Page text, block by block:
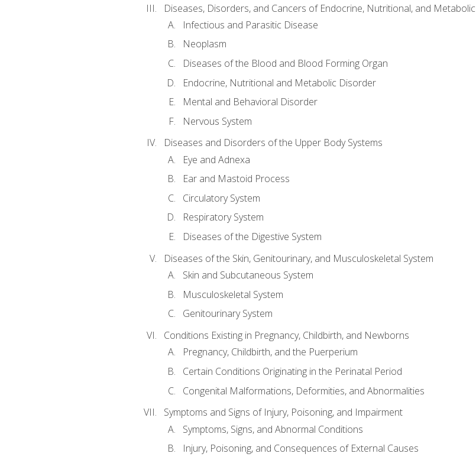
Diseases, Disorders, and Cancers of Endocrine, Nutritional, and Metabolic
Infectious and Parasitic Disease
Neoplasm
Diseases of the Blood and Blood Forming Organ
Endocrine, Nutritional and Metabolic Disorder
Mental and Behavioral Disorder
Nervous System
Diseases and Disorders of the Upper Body Systems
Eye and Adnexa
Ear and Mastoid Process
Circulatory System
Respiratory System
Diseases of the Digestive System
Diseases of the Skin, Genitourinary, and Musculoskeletal System
Skin and Subcutaneous System
Musculoskeletal System
Genitourinary System
Conditions Existing in Pregnancy, Childbirth, and Newborns
Pregnancy, Childbirth, and the Puerperium
Certain Conditions Originating in the Perinatal Period
Congenital Malformations, Deformities, and Abnormalities
Symptoms and Signs of Injury, Poisoning, and Impairment
Symptoms, Signs, and Abnormal Conditions
Injury, Poisoning, and Consequences of External Causes